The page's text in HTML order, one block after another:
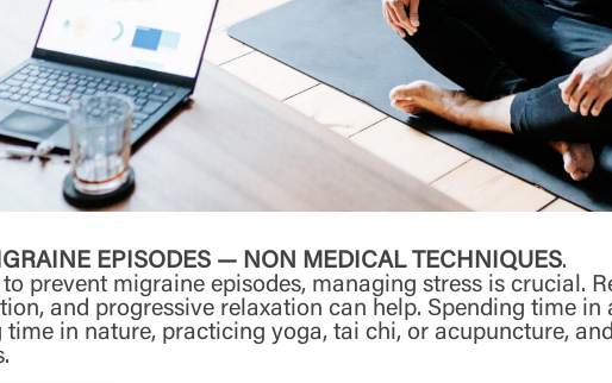
EPISODES — NON MEDICAL TECHNIQUES.
prevent migraine episodes, managing stress is crucial.
and progressive relaxation can help. Spending time
time in nature, practicing yoga, tai chi, or acupuncture,